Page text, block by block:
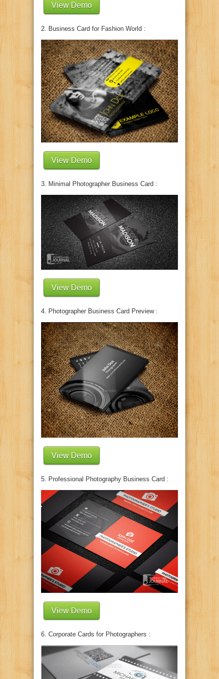
View Demo
2. Business Card for Fashion World :
View Demo
3. Minimal Photographer Business Card :
View Demo
4. Photographer Business Card Preview :
View Demo
5. Professional Photography Business Card :
View Demo
6. Corporate Cards for Photographers :